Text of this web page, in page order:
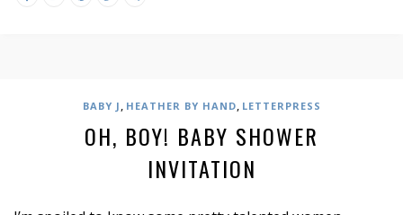
BABY J , HEATHER BY HAND, LETTERPRESS
OH, BOY! BABY SHOWER
INVITATION